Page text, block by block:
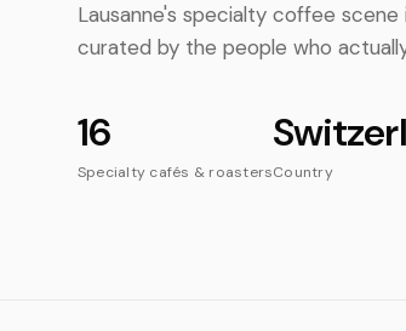
Lausanne's specialty coffee
curated by the people who
16
Specialty cafés & roastersCountry